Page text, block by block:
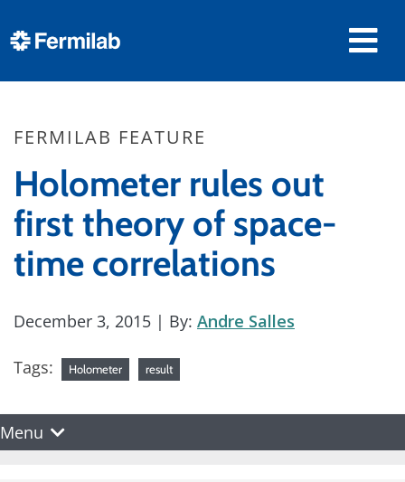
FERMILAB FEATURE
Holometer rules out
first theory of space-
time correlations
December 3, 2015 | By: Andre Salles
Tags: Holometer result
Menu